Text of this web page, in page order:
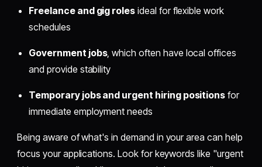
Freelance and gig roles ideal for flexible work
schedules
Government jobs, which often have local offices
and provide stability
Temporary jobs and urgent hiring positions for
immediate employment needs
Being aware of what's in demand in your area can help
focus your applications. Look for keywords like "urgent